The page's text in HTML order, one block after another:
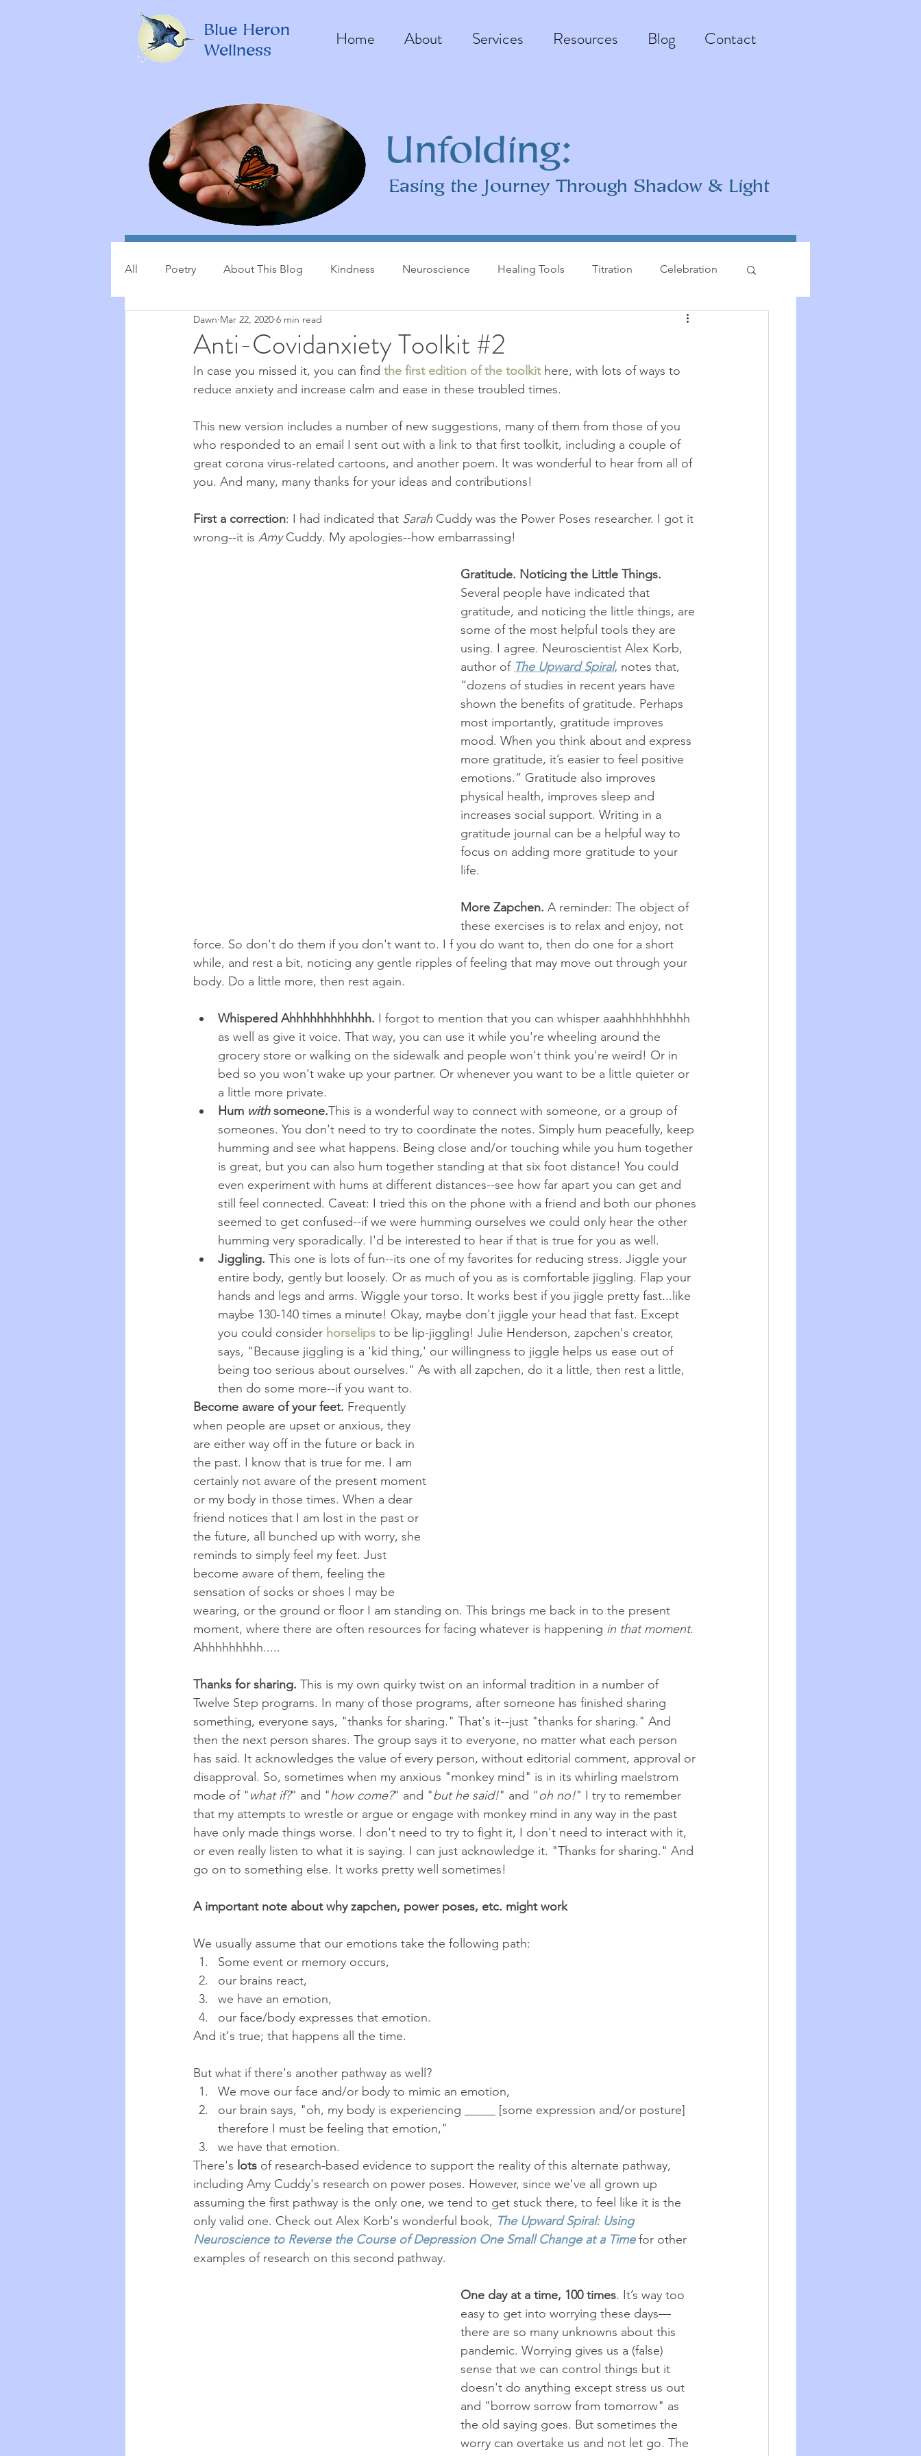
Blue Heron
Wellness
Home About Services Resources Blog Contact
Unfolding:
Easing the Journey Through Shadow & Light
All Poetry About This Blog Kindness Neuroscience Healing Tools Titration Celebration
Zapchen Body Miracles Ease Synchronicity
Stories from My Life 2020 Anti-Covidanxiety Seeds of Hope Justice The Good Big Thing
Cosmic Musings 2021 Pandemic Resources Mindfulness Children's literature Quotations
Cooking & Food The Natural World Keep it simple 2022
Anti-Covidanxiety Toolkit #2
Dawn Mar 22, 2020 6 min read
In case you missed it, you can find the first edition of the toolkit here, with lots of ways to
reduce anxiety and increase calm and ease in these troubled times.
This new version includes a number of new suggestions, many of them from those of you
who responded to an email I sent out with a link to that first toolkit, including a couple of
great corona virus-related cartoons, and another poem. It was wonderful to hear from all of
you. And many, many thanks for your ideas and contributions!
First a correction: I had indicated that Sarah Cuddy was the Power Poses researcher. I got it
wrong--it is Amy Cuddy. My apologies--how embarrassing!
Gratitude. Noticing the Little Things.
Several people have indicated that
gratitude, and noticing the little things, are
some of the most helpful tools they are
using. I agree. Neuroscientist Alex Korb,
author of The Upward Spiral, notes that,
“dozens of studies in recent years have
shown the benefits of gratitude. Perhaps
most importantly, gratitude improves
mood. When you think about and express
more gratitude, it’s easier to feel positive
emotions.” Gratitude also improves
physical health, improves sleep and
increases social support. Writing in a
gratitude journal can be a helpful way to
focus on adding more gratitude to your
life.
More Zapchen. A reminder: The object of
these exercises is to relax and enjoy, not
force. So don't do them if you don't want to. I f you do want to, then do one for a short
while, and rest a bit, noticing any gentle ripples of feeling that may move out through your
body. Do a little more, then rest again.
Whispered Ahhhhhhhhhhhh. I forgot to mention that you can whisper aaahhhhhhhhhh
as well as give it voice. That way, you can use it while you're wheeling around the
grocery store or walking on the sidewalk and people won't think you're weird! Or in
bed so you won't wake up your partner. Or whenever you want to be a little quieter or
a little more private.
Hum with someone.This is a wonderful way to connect with someone, or a group of
someones. You don't need to try to coordinate the notes. Simply hum peacefully, keep
humming and see what happens. Being close and/or touching while you hum together
is great, but you can also hum together standing at that six foot distance! You could
even experiment with hums at different distances--see how far apart you can get and
still feel connected. Caveat: I tried this on the phone with a friend and both our phones
seemed to get confused--if we were humming ourselves we could only hear the other
humming very sporadically. I'd be interested to hear if that is true for you as well.
Jiggling. This one is lots of fun--its one of my favorites for reducing stress. Jiggle your
entire body, gently but loosely. Or as much of you as is comfortable jiggling. Flap your
hands and legs and arms. Wiggle your torso. It works best if you jiggle pretty fast...like
maybe 130-140 times a minute! Okay, maybe don't jiggle your head that fast. Except
you could consider horselips to be lip-jiggling! Julie Henderson, zapchen's creator,
says, "Because jiggling is a 'kid thing,' our willingness to jiggle helps us ease out of
being too serious about ourselves." As with all zapchen, do it a little, then rest a little,
then do some more--if you want to.
Become aware of your feet. Frequently
when people are upset or anxious, they
are either way off in the future or back in
the past. I know that is true for me. I am
certainly not aware of the present moment
or my body in those times. When a dear
friend notices that I am lost in the past or
the future, all bunched up with worry, she
reminds to simply feel my feet. Just
become aware of them, feeling the
sensation of socks or shoes I may be
wearing, or the ground or floor I am standing on. This brings me back in to the present
moment, where there are often resources for facing whatever is happening in that moment.
Ahhhhhhhhh.....
Thanks for sharing. This is my own quirky twist on an informal tradition in a number of
Twelve Step programs. In many of those programs, after someone has finished sharing
something, everyone says, "thanks for sharing." That's it--just "thanks for sharing." And
then the next person shares. The group says it to everyone, no matter what each person
has said. It acknowledges the value of every person, without editorial comment, approval or
disapproval. So, sometimes when my anxious "monkey mind" is in its whirling maelstrom
mode of "what if?" and "how come?" and "but he said!" and "oh no!" I try to remember
that my attempts to wrestle or argue or engage with monkey mind in any way in the past
have only made things worse. I don't need to try to fight it, I don't need to interact with it,
or even really listen to what it is saying. I can just acknowledge it. "Thanks for sharing." And
go on to something else. It works pretty well sometimes!
A important note about why zapchen, power poses, etc. might work
We usually assume that our emotions take the following path:
Some event or memory occurs,
our brains react,
we have an emotion,
our face/body expresses that emotion.
And it's true; that happens all the time.
But what if there's another pathway as well?
We move our face and/or body to mimic an emotion,
our brain says, "oh, my body is experiencing _____ [some expression and/or posture]
therefore I must be feeling that emotion,"
we have that emotion.
There's lots of research-based evidence to support the reality of this alternate pathway,
including Amy Cuddy's research on power poses. However, since we've all grown up
assuming the first pathway is the only one, we tend to get stuck there, to feel like it is the
only valid one. Check out Alex Korb's wonderful book, The Upward Spiral: Using
Neuroscience to Reverse the Course of Depression One Small Change at a Time for other
examples of research on this second pathway.
One day at a time, 100 times. It’s way too
easy to get into worrying these days—
there are so many unknowns about this
pandemic. Worrying gives us a (false)
sense that we can control things but it
doesn't do anything except stress us out
and "borrow sorrow from tomorrow" as
the old saying goes. But sometimes the
worry can overtake us and not let go. The